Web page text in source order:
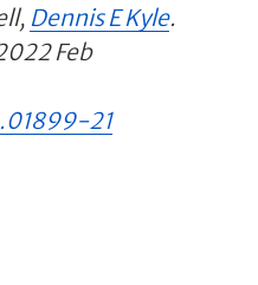
Dennis E Kyle.
Feb
21